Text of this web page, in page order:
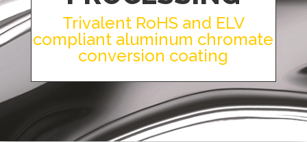
Trivalent RoHS and ELV
compliant aluminum chromate
conversion coating